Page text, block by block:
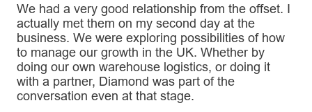
We had a very good relationship from the offset. I
actually met them on my second day at the
business. We were exploring possibilities of how
to manage our growth in the UK. Whether by
doing our own warehouse logistics, or doing it
with a partner, Diamond was part of the
conversation even at that stage.